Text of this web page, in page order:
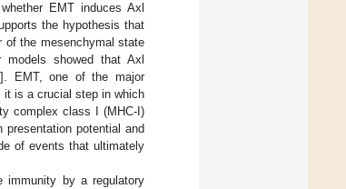
EMT induces Axl
the hypothesis that
of the mesenchymal state
showed that Axl
]. EMT, one of the major
it is a crucial step in which
complex class I (MHC-I)
potential and
of events that ultimately
immunity by a regulatory